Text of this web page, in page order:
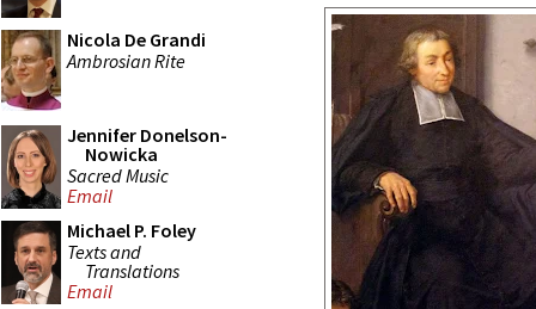
Nicola De Grandi
Ambrosian Rite
Jennifer Donelson-
Nowicka
Sacred Music
Email
Michael P. Foley
Texts and
Translations
Email